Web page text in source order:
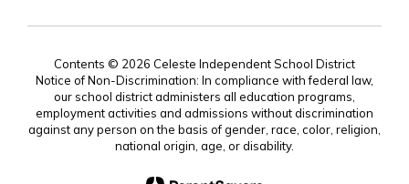
Contents © 2026 Celeste Independent School District
Notice of Non-Discrimination: In compliance with federal law,
our school district administers all education programs,
employment activities and admissions without discrimination
against any person on the basis of gender, race, color, religion,
national origin, age, or disability.